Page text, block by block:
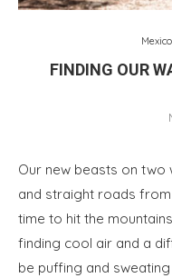
Mexico
FINDING OUR
Our new beasts on two
and straight roads
time to hit the
finding cool air and a
be puffing and